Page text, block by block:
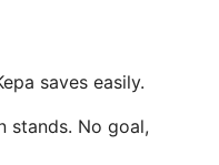
saves easily.
stands. No goal,